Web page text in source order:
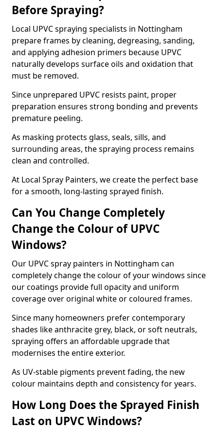
Before Spraying?
Local UPVC spraying specialists in Nottingham
prepare frames by cleaning, degreasing, sanding,
and applying adhesion primers because UPVC
naturally develops surface oils and oxidation that
must be removed.
Since unprepared UPVC resists paint, proper
preparation ensures strong bonding and prevents
premature peeling.
As masking protects glass, seals, sills, and
surrounding areas, the spraying process remains
clean and controlled.
At Local Spray Painters, we create the perfect base
for a smooth, long-lasting sprayed finish.
Can You Change Completely
Change the Colour of UPVC
Windows?
Our UPVC spray painters in Nottingham can
completely change the colour of your windows since
our coatings provide full opacity and uniform
coverage over original white or coloured frames.
Since many homeowners prefer contemporary
shades like anthracite grey, black, or soft neutrals,
spraying offers an affordable upgrade that
modernises the entire exterior.
As UV-stable pigments prevent fading, the new
colour maintains depth and consistency for years.
How Long Does the Sprayed Finish
Last on UPVC Windows?